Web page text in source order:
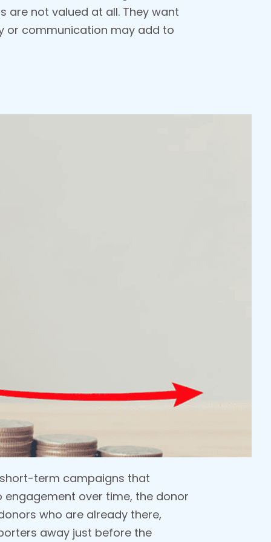
are not valued at all. They want
or communication may add to
short-term campaigns that
over time, the donor
who are already there,
away just before the